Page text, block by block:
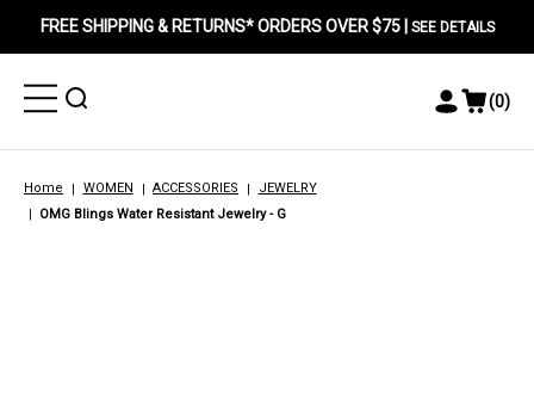
FREE SHIPPING & RETURNS* ORDERS OVER $75 | SEE DETAILS
Toggle
Menu
Toggle
Toggle
Menu
View
(0)
Home WOMEN ACCESSORIES
JEWELRY
OMG Blings Water Resistant Jewelry - G